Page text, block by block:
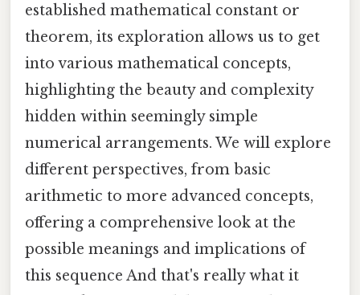
established mathematical constant or
theorem, its exploration allows us to get
into various mathematical concepts,
highlighting the beauty and complexity
hidden within seemingly simple
numerical arrangements. We will explore
different perspectives, from basic
arithmetic to more advanced concepts,
offering a comprehensive look at the
possible meanings and implications of
this sequence And that's really what it